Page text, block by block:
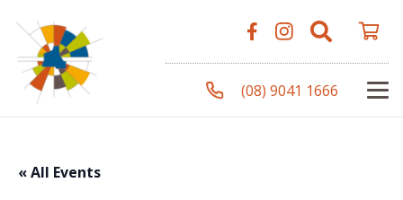
(08) 9041 1666
« All Events